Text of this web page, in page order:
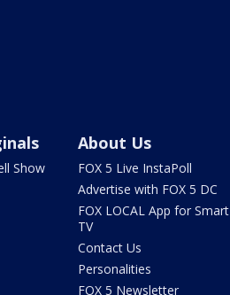
Show
About Us
FOX 5 Live InstaPoll
Advertise with FOX 5 DC
FOX LOCAL App for Smart
TV
Contact Us
Personalities
FOX 5 Newsletter